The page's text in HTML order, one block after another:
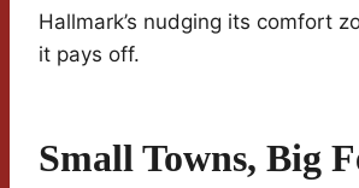
Hallmark’s nudging its comfort
it pays off.
Small Towns, Big